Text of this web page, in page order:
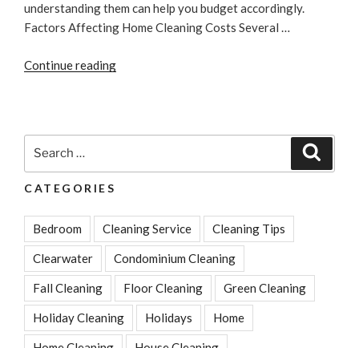
understanding them can help you budget accordingly.
Factors Affecting Home Cleaning Costs Several …
Continue reading“How
For
Clearwater
Residents”
CATEGORIES
Bedroom Cleaning Service Cleaning Tips
Clearwater Condominium Cleaning
Fall Cleaning Floor Cleaning Green Cleaning
Holiday Cleaning Holidays Home